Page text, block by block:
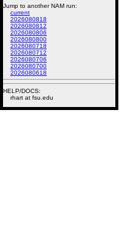
Jump to another NAM run:
current
2026080818
2026080812
2026080806
2026080800
2026080718
2026080712
2026080706
2026080700
2026080618
HELP/DOCS:
rhart at fsu.edu